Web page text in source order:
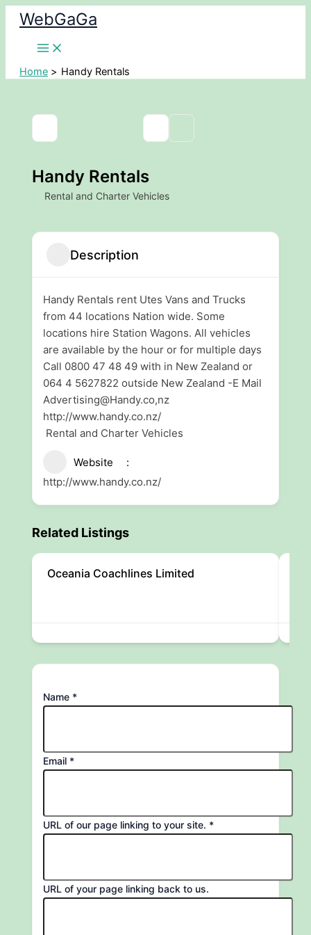
Skip
content
WebGaGa
Home Handy Rentals
Handy Rentals
Rental and Charter Vehicles
Description
Handy Rentals rent Utes Vans and Trucks
from 44 locations Nation wide. Some
locations hire Station Wagons. All vehicles
are available by the hour or for multiple days
Call 0800 47 48 49 with in New Zealand or
064 4 5627822 outside New Zealand -E Mail
Advertising@Handy.co,nz
http://www.handy.co.nz/
Rental and Charter Vehicles
Website
http://www.handy.co.nz/
Related Listings
Oceania Coachlines Limited
of
Name *
Email *
URL of our page linking to your site. *
URL of your page linking back to us.